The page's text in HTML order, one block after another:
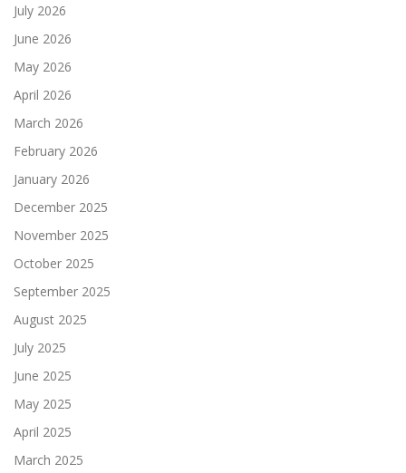
July 2026
June 2026
May 2026
April 2026
March 2026
February 2026
January 2026
December 2025
November 2025
October 2025
September 2025
August 2025
July 2025
June 2025
May 2025
April 2025
March 2025